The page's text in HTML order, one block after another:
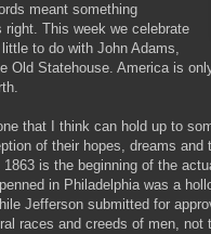
meant something
This week we celebrate
to do with John Adams,
Old Statehouse. America is
that I think can hold up to
of their hopes, dreams
is the beginning of the
in Philadelphia was a
Jefferson submitted for
races and creeds of men,